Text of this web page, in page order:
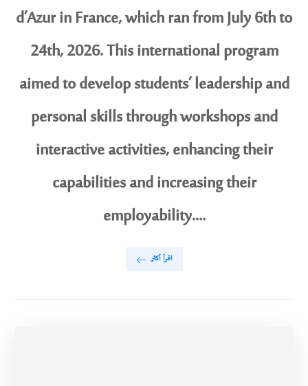
d’Azur in France, which ran from July 6th to
24th, 2026. This international program
aimed to develop students’ leadership and
personal skills through workshops and
interactive activities, enhancing their
capabilities and increasing their
employability....
اقرأ أكثر